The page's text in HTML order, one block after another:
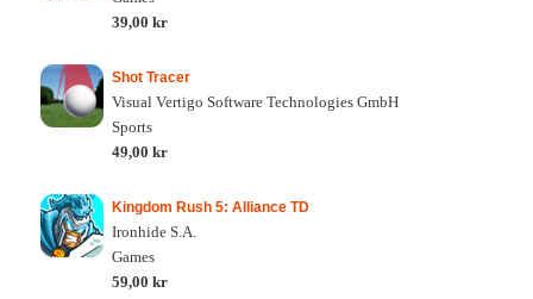
39,00 kr
Shot Tracer
Visual Vertigo Software Technologies GmbH
Sports
49,00 kr
Kingdom Rush 5: Alliance TD
Ironhide S.A.
Games
59,00 kr